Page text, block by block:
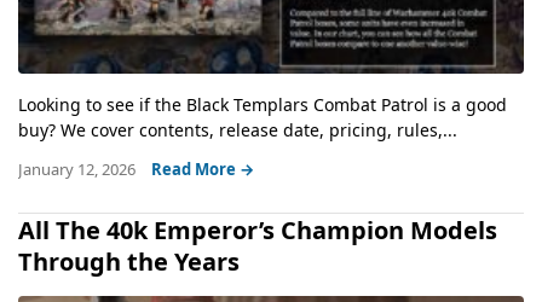
Looking to see if the Black Templars Combat Patrol is a good
buy? We cover contents, release date, pricing, rules,...
January 12, 2026 Read More →
All The 40k Emperor’s Champion Models
Through the Years